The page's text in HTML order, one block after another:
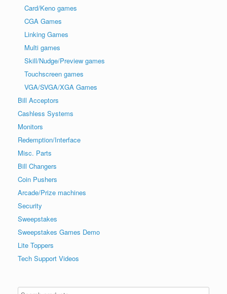
Card/Keno games
CGA Games
Linking Games
Multi games
Skill/Nudge/Preview games
Touchscreen games
VGA/SVGA/XGA Games
Bill Acceptors
Cashless Systems
Monitors
Redemption/Interface
Misc. Parts
Bill Changers
Coin Pushers
Arcade/Prize machines
Security
Sweepstakes
Sweepstakes Games Demo
Lite Toppers
Tech Support Videos